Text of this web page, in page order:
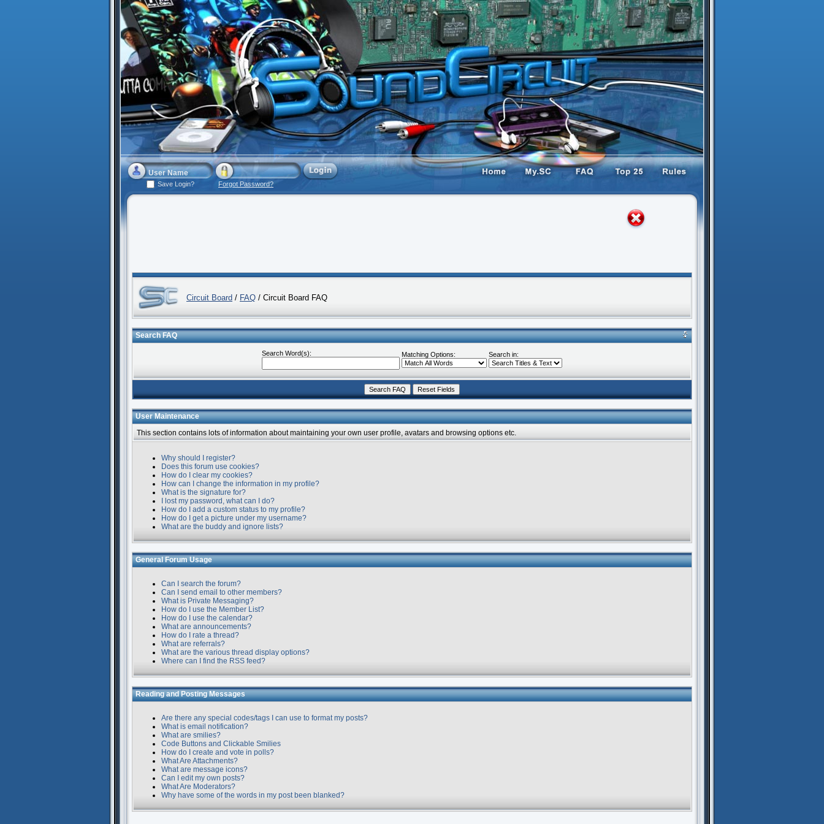
Save Login? Forgot Password?
Circuit Board / FAQ / Circuit Board FAQ
Search FAQ
Search Word(s): Matching Options: Search in:
User Maintenance
This section contains lots of information about maintaining your own user profile, avatars and browsing options etc.
Why should I register?
Does this forum use cookies?
How do I clear my cookies?
How can I change the information in my profile?
What is the signature for?
I lost my password, what can I do?
How do I add a custom status to my profile?
How do I get a picture under my username?
What are the buddy and ignore lists?
General Forum Usage
Can I search the forum?
Can I send email to other members?
What is Private Messaging?
How do I use the Member List?
How do I use the calendar?
What are announcements?
How do I rate a thread?
What are referrals?
What are the various thread display options?
Where can I find the RSS feed?
Reading and Posting Messages
Are there any special codes/tags I can use to format my posts?
What is email notification?
What are smilies?
Code Buttons and Clickable Smilies
How do I create and vote in polls?
What Are Attachments?
What are message icons?
Can I edit my own posts?
What Are Moderators?
Why have some of the words in my post been blanked?